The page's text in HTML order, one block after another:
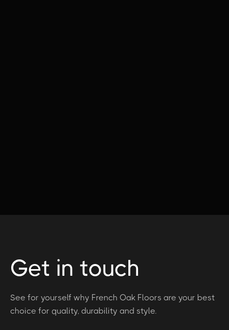
Get in touch
See for yourself why French Oak Floors are your best
choice for quality, durability and style.